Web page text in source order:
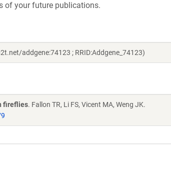
of your future publications.
addgene:74123 ; RRID:Addgene_74123)
fireflies. Fallon TR, Li FS, Vicent MA, Weng JK.